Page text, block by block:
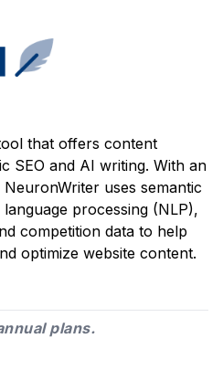
that offers content
SEO and AI writing. With an
uses semantic
processing (NLP),
competition data to help
optimize website content.
plans.